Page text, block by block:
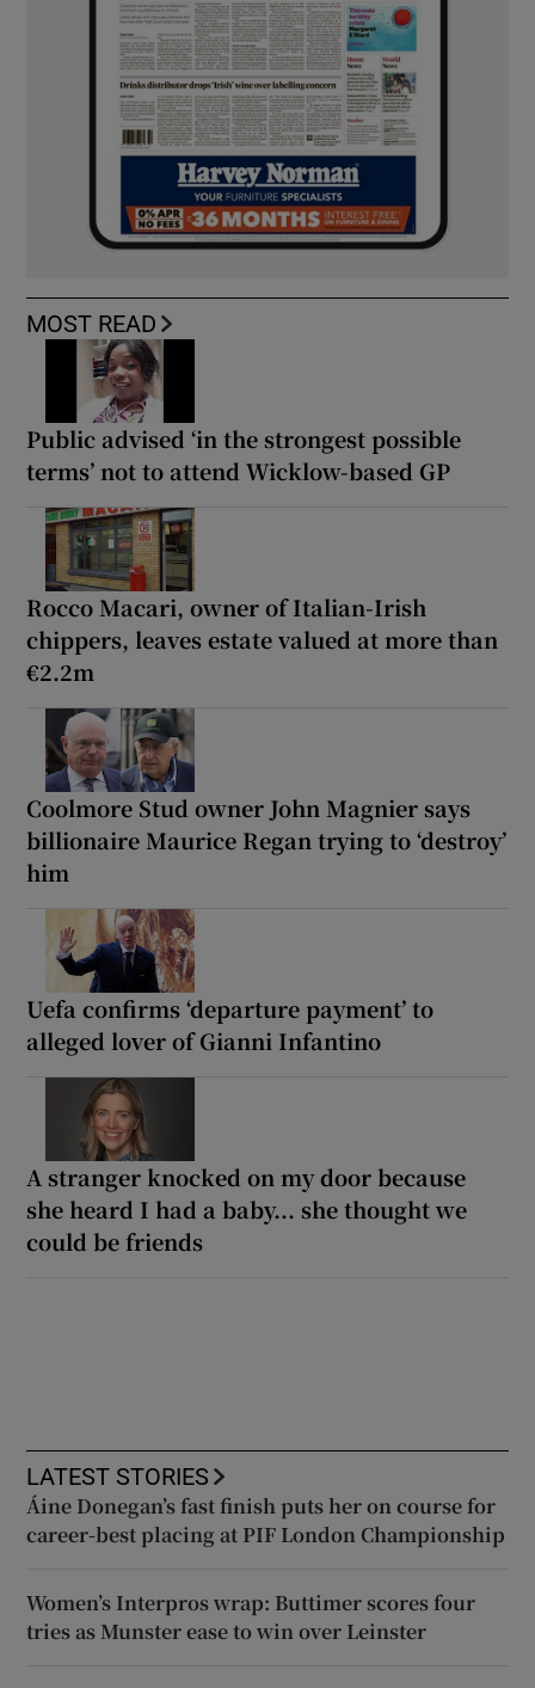
MOST READ
Public advised ‘in the strongest possible
terms’ not to attend Wicklow-based GP
Rocco Macari, owner of Italian-Irish
chippers, leaves estate valued at more than
€2.2m
Coolmore Stud owner John Magnier says
billionaire Maurice Regan trying to ‘destroy’
him
Uefa confirms ‘departure payment’ to
alleged lover of Gianni Infantino
A stranger knocked on my door because
she heard I had a baby... she thought we
could be friends
LATEST STORIES
Áine Donegan’s fast finish puts her on course for
career-best placing at PIF London Championship
Women’s Interpros wrap: Buttimer scores four
tries as Munster ease to win over Leinster